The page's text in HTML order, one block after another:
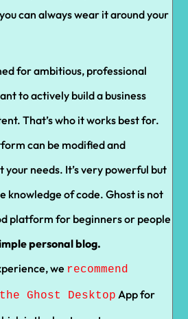
can always wear it around your
for ambitious, professional
to actively build a business
That’s who it works best for.
can be modified and
your needs. It’s very powerful but
knowledge of code. Ghost is not
platform for beginners or people
personal blog.
we recommend
Ghost Desktop App for